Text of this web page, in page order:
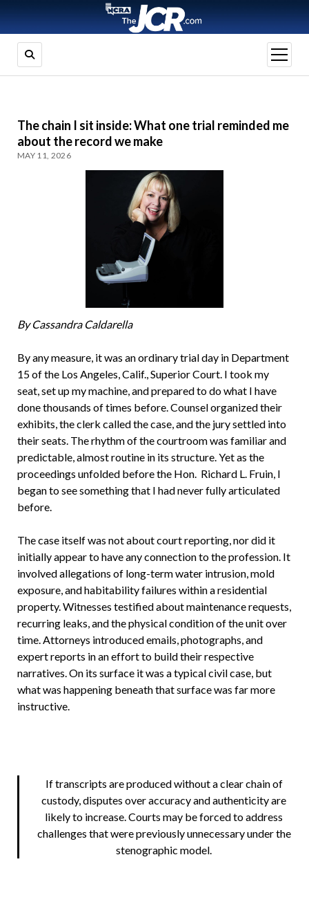
open
menu
The chain I sit inside: What one trial reminded me
about the record we make
MAY 11, 2026
By Cassandra Caldarella
By any measure, it was an ordinary trial day in Department
15 of the Los Angeles, Calif., Superior Court. I took my
seat, set up my machine, and prepared to do what I have
done thousands of times before. Counsel organized their
exhibits, the clerk called the case, and the jury settled into
their seats. The rhythm of the courtroom was familiar and
predictable, almost routine in its structure. Yet as the
proceedings unfolded before the Hon. Richard L. Fruin, I
began to see something that I had never fully articulated
before.
The case itself was not about court reporting, nor did it
initially appear to have any connection to the profession. It
involved allegations of long-term water intrusion, mold
exposure, and habitability failures within a residential
property. Witnesses testified about maintenance requests,
recurring leaks, and the physical condition of the unit over
time. Attorneys introduced emails, photographs, and
expert reports in an effort to build their respective
narratives. On its surface it was a typical civil case, but
what was happening beneath that surface was far more
instructive.
If transcripts are produced without a clear chain of
custody, disputes over accuracy and authenticity are
likely to increase. Courts may be forced to address
challenges that were previously unnecessary under the
stenographic model.